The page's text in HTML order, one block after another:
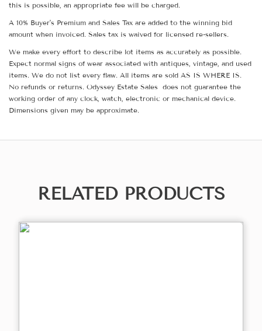
this is possible, an appropriate fee will be charged.
A 10% Buyer's Premium and Sales Tax are added to the winning bid
amount when invoiced. Sales tax is waived for licensed re-sellers.
We make every effort to describe lot items as accurately as possible.
Expect normal signs of wear associated with antiques, vintage, and used
items. We do not list every flaw. All items are sold AS IS WHERE IS.
No refunds or returns. Odyssey Estate Sales does not guarantee the
working order of any clock, watch, electronic or mechanical device.
Dimensions given may be approximate.
RELATED PRODUCTS